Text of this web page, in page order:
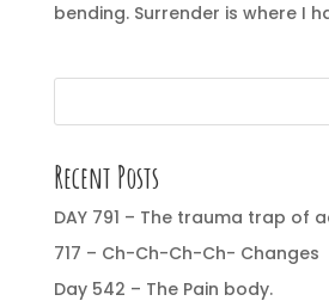
bending. Surrender is where I
Recent Posts
DAY 791 – The trauma trap of
717 – Ch-Ch-Ch-Ch- Changes
Day 542 – The Pain body.